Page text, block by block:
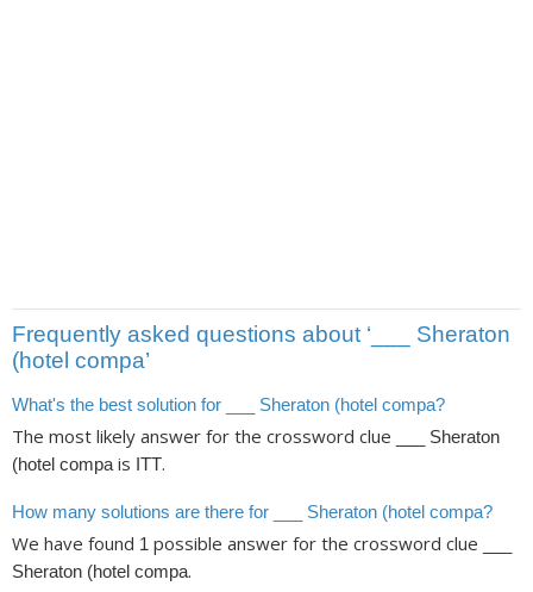
Frequently asked questions about ‘___ Sheraton
(hotel compa’
What's the best solution for ___ Sheraton (hotel compa?
The most likely answer for the crossword clue
___ Sheraton
(hotel compais ITT.
How many solutions are there for ___ Sheraton (hotel compa?
We have found 1 possible answer for the crossword clue
Sheraton (hotel compa.